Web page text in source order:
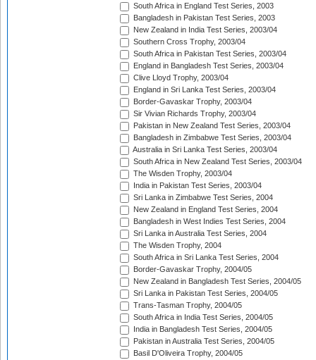
South Africa in England Test Series, 2003
Bangladesh in Pakistan Test Series, 2003
New Zealand in India Test Series, 2003/04
Southern Cross Trophy, 2003/04
South Africa in Pakistan Test Series, 2003/04
England in Bangladesh Test Series, 2003/04
Clive Lloyd Trophy, 2003/04
England in Sri Lanka Test Series, 2003/04
Border-Gavaskar Trophy, 2003/04
Sir Vivian Richards Trophy, 2003/04
Pakistan in New Zealand Test Series, 2003/04
Bangladesh in Zimbabwe Test Series, 2003/04
Australia in Sri Lanka Test Series, 2003/04
South Africa in New Zealand Test Series, 2003/04
The Wisden Trophy, 2003/04
India in Pakistan Test Series, 2003/04
Sri Lanka in Zimbabwe Test Series, 2004
New Zealand in England Test Series, 2004
Bangladesh in West Indies Test Series, 2004
Sri Lanka in Australia Test Series, 2004
The Wisden Trophy, 2004
South Africa in Sri Lanka Test Series, 2004
Border-Gavaskar Trophy, 2004/05
New Zealand in Bangladesh Test Series, 2004/05
Sri Lanka in Pakistan Test Series, 2004/05
Trans-Tasman Trophy, 2004/05
South Africa in India Test Series, 2004/05
India in Bangladesh Test Series, 2004/05
Pakistan in Australia Test Series, 2004/05
Basil D'Oliveira Trophy, 2004/05